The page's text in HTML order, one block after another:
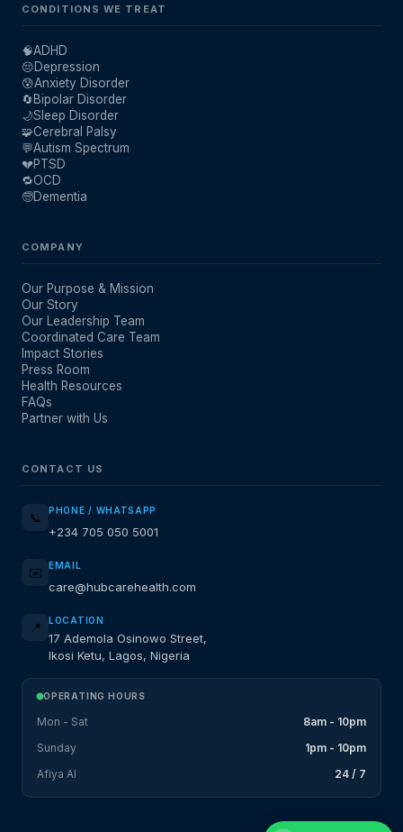
CONDITIONS WE TREAT
🧠ADHD
😔Depression
😰Anxiety Disorder
🔄Bipolar Disorder
🌙Sleep Disorder
🧩Cerebral Palsy
💬Autism Spectrum
💔PTSD
🔁OCD
🧓Dementia
COMPANY
Our Purpose & Mission
Our Story
Our Leadership Team
Coordinated Care Team
Impact Stories
Press Room
Health Resources
FAQs
Partner with Us
CONTACT US
📞 PHONE / WHATSAPP
+234 705 050 5001
✉️ EMAIL
care@hubcarehealth.com
📍 LOCATION
17 Ademola Osinowo Street,
Ikosi Ketu, Lagos, Nigeria
OPERATING HOURS
Mon - Sat
8am - 10pm
Sunday
1pm - 10pm
Afiya AI
24 / 7